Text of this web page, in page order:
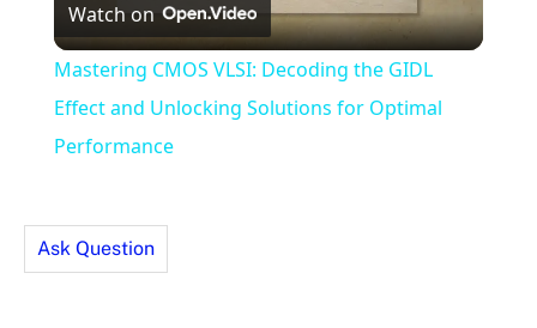
Video
Watch on
Mastering CMOS VLSI: Decoding the GIDL
Effect and Unlocking Solutions for Optimal
Performance
Ask Question